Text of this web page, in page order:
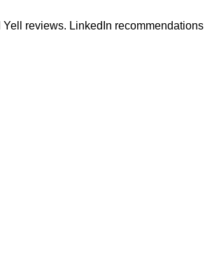
reviews. LinkedIn recommendations